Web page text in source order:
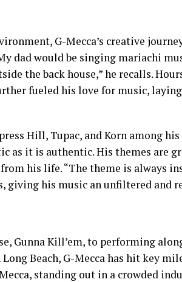
G-Mecca’s creative
dad would be singing mariachi
the back house,” he recalls.
fueled his love for music,
Hill, Tupac, and Korn among
as it is authentic. His themes are
his life. “The theme is always
giving his music an unfiltered and
Gunna Kill’em, to performing
Beach, G-Mecca has hit key
standing out in a crowded